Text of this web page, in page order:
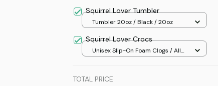
Squirrel Lover Tumbler
Tumbler 20oz / Black / 20oz
Squirrel Lover Crocs
Unisex Slip-On Foam Clogs / All
TOTAL PRICE